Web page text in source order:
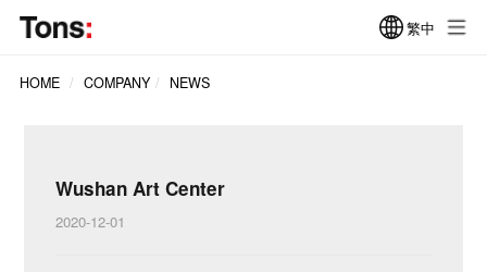
繁中
HOME COMPANY NEWS
Wushan Art Center
2020-12-01